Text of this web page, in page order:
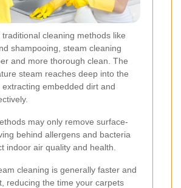
cleaning methods like
shampooing, steam cleaning
and more thorough clean. The
steam reaches deep into the
embedded dirt and
may only remove surface-
behind allergens and bacteria
indoor air quality and health.
cleaning is generally faster and
reducing the time your carpets